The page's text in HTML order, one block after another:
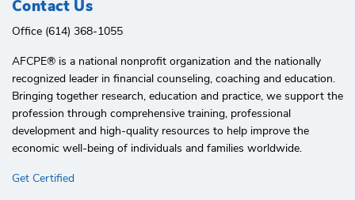
Contact Us
Office (614) 368-1055
AFCPE®️ is a national nonprofit organization and the nationally
recognized leader in financial counseling, coaching and education.
Bringing together research, education and practice, we support the
profession through comprehensive training, professional
development and high-quality resources to help improve the
economic well-being of individuals and families worldwide.
Get Certified